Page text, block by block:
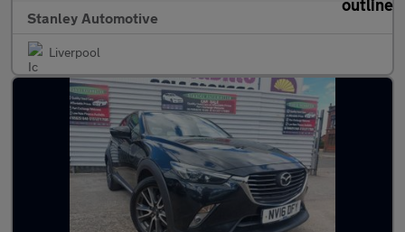
Stanley Automotive
Liverpool